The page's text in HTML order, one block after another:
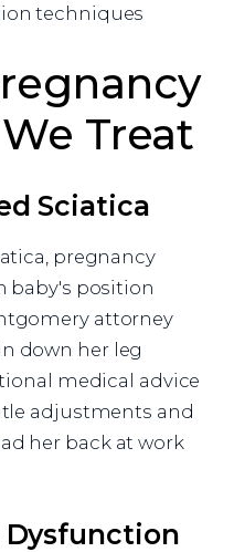
techniques
Treat
Sciatica
pregnancy
baby's position
attorney
down her leg
medical advice
adjustments and
her back at work
Dysfunction